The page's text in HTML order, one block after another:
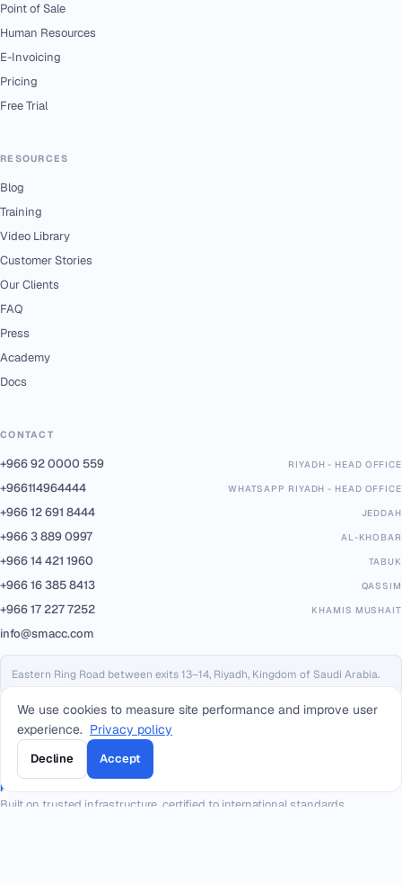
Point of Sale
Human Resources
E-Invoicing
Pricing
Free Trial
RESOURCES
Blog
Training
Video Library
Customer Stories
Our Clients
FAQ
Press
Academy
Docs
CONTACT
+966 92 0000 559 RIYADH - HEAD OFFICE
+966114964444 WHATSAPP RIYADH - HEAD OFFICE
+966 12 691 8444 JEDDAH
+966 3 889 0997 AL-KHOBAR
+966 14 421 1960 TABUK
+966 16 385 8413 QASSIM
+966 17 227 7252 KHAMIS MUSHAIT
info@smacc.com
Eastern Ring Road between exits 13–14, Riyadh, Kingdom of Saudi Arabia.
PARTNERS & PLATFORMS
Built on trusted infrastructure, certified to international standards.
We use cookies to measure site performance and improve user
experience. Privacy policy
Decline Accept